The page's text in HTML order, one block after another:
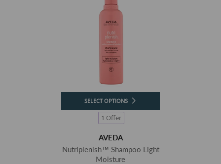
SELECT OPTIONS
1 Offer
AVEDA
Nutriplenish™ Shampoo Light
Moisture